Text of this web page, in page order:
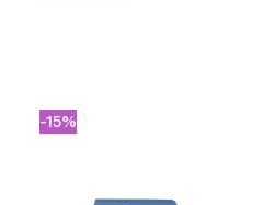
BLOG
-15%